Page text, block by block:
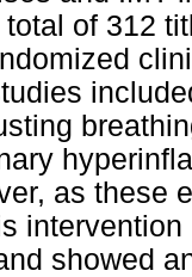
total of 312
as these
showed